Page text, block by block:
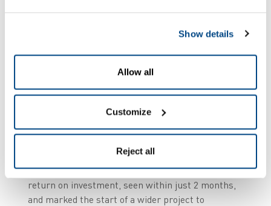
Show details
Allow all
Customize
Reject all
its investments has given Hendersons full, “shelf
depots, to their arrival with the retailer; every
stage is fully traced, providing real time
information to management back at head office of
The initial integration of a voice picking system in
the ambient warehouse delivered an immediate
return on investment, seen within just 2 months,
and marked the start of a wider project to